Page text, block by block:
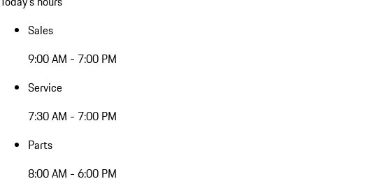
Sales
9:00 AM - 7:00 PM
Service
7:30 AM - 7:00 PM
Parts
8:00 AM - 6:00 PM